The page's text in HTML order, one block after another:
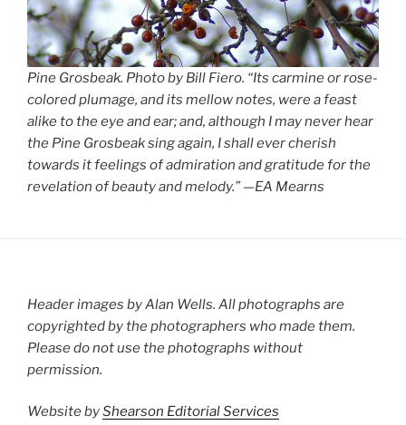
Pine Grosbeak. Photo by Bill Fiero. “Its carmine or rose-
colored plumage, and its mellow notes, were a feast
alike to the eye and ear; and, although I may never hear
the Pine Grosbeak sing again, I shall ever cherish
towards it feelings of admiration and gratitude for the
revelation of beauty and melody.” —EA Mearns
Header images by Alan Wells. All photographs are
copyrighted by the photographers who made them.
Please do not use the photographs without
permission.
Website byShearson Editorial Services